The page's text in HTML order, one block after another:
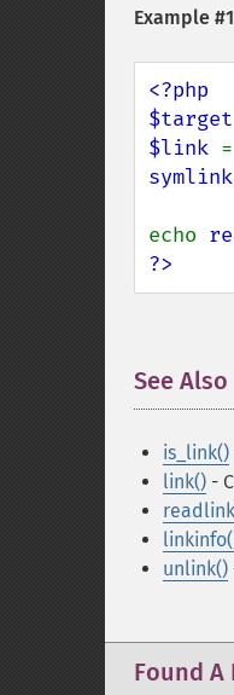
Example
<?php
$target
$link =
symlink
echo
?>
See Also
is_link()
link() -
unlink()
Found A